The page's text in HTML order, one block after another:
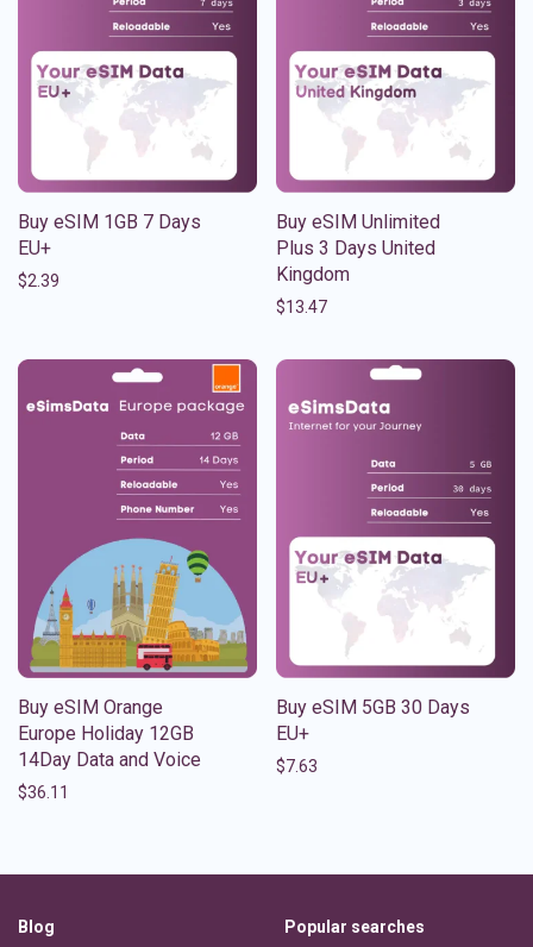
Buy eSIM 1GB 7 Days
EU+
$2.39
Buy eSIM Unlimited
Plus 3 Days United
Kingdom
$13.47
Buy eSIM Orange
Europe Holiday 12GB
14Day Data and Voice
$36.11
Buy eSIM 5GB 30 Days
EU+
$7.63
Blog
Popular searches